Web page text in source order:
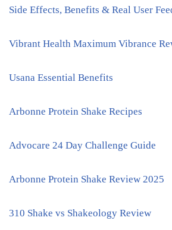
Side Effects, Benefits & Real User
Vibrant Health Maximum Vibrance
Usana Essential Benefits
Arbonne Protein Shake Recipes
Advocare 24 Day Challenge Guide
Arbonne Protein Shake Review 2025
310 Shake vs Shakeology Review